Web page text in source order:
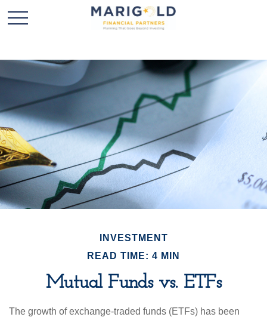
INVESTMENT
READ TIME: 4 MIN
Mutual Funds vs. ETFs
The growth of exchange-traded funds (ETFs) has been